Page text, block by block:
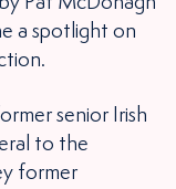
a spotlight on
senior Irish
to the
former